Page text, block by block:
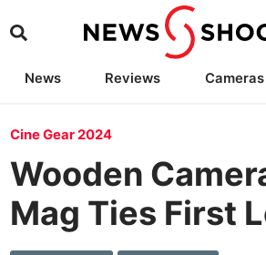
News Reviews Cameras
Camera Accessories
Cine Gear 2024
Wooden
Mag Ties First